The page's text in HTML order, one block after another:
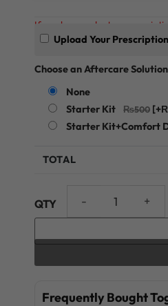
Choose an Aftercare Solution
None
Starter Kit
Starter Kit+Comfort
TOTAL
If you have a doctor
Upload Your Prescription
Frequently Bought